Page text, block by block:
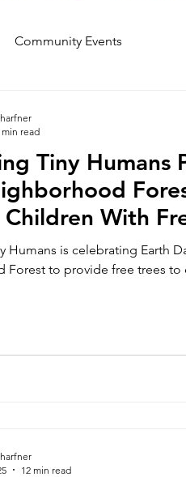
Community Events
Tiny Humans
With
as Central
Humans is celebrating Earth
Forest to provide free trees to
min read
12 min read